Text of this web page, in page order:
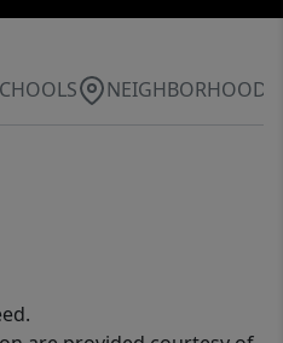
NEIGHBORHOOD